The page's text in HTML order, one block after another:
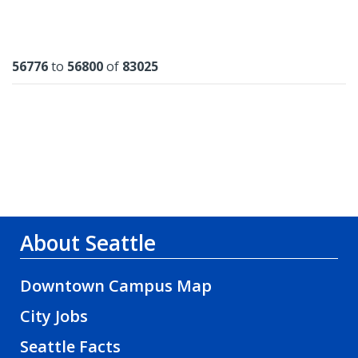
Results
56776to 56800of 83025
About Seattle
Downtown Campus Map
City Jobs
Seattle Facts